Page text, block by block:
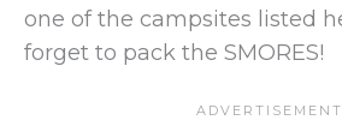
one of the campsites listed
forget to pack the SMORES!